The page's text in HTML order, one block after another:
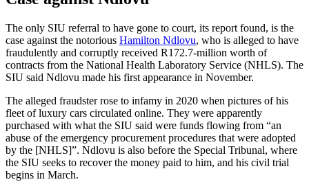
The only SIU referral to have gone to court, its report found, is the
case against the notorious Hamilton Ndlovu, who is alleged to have
fraudulently and corruptly received R172.7-million worth of
contracts from the National Health Laboratory Service (NHLS). The
SIU said Ndlovu made his first appearance in November.
The alleged fraudster rose to infamy in 2020 when pictures of his
fleet of luxury cars circulated online. They were apparently
purchased with what the SIU said were funds flowing from “an
abuse of the emergency procurement procedures that were adopted
by the [NHLS]”. Ndlovu is also before the Special Tribunal, where
the SIU seeks to recover the money paid to him, and his civil trial
begins in March.